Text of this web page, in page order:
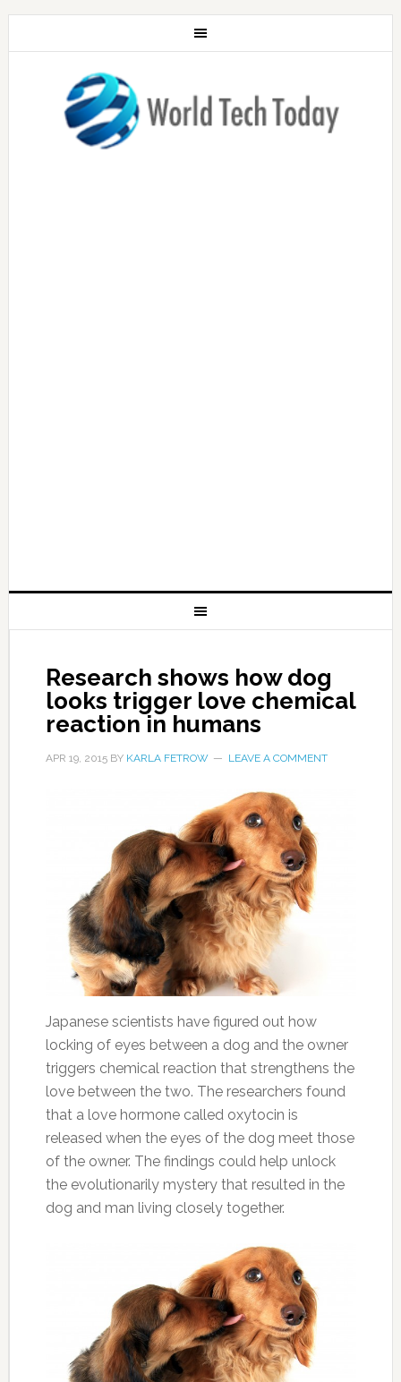
Research shows how dog
looks trigger love chemical
reaction in humans
APR 19, 2015BY KARLA FETROW LEAVE A COMMENT
Japanese scientists have figured out how
locking of eyes between a dog and the owner
triggers chemical reaction that strengthens the
love between the two. The researchers found
that a love hormone called oxytocin is
released when the eyes of the dog meet those
of the owner. The findings could help unlock
the evolutionarily mystery that resulted in the
dog and man living closely together.